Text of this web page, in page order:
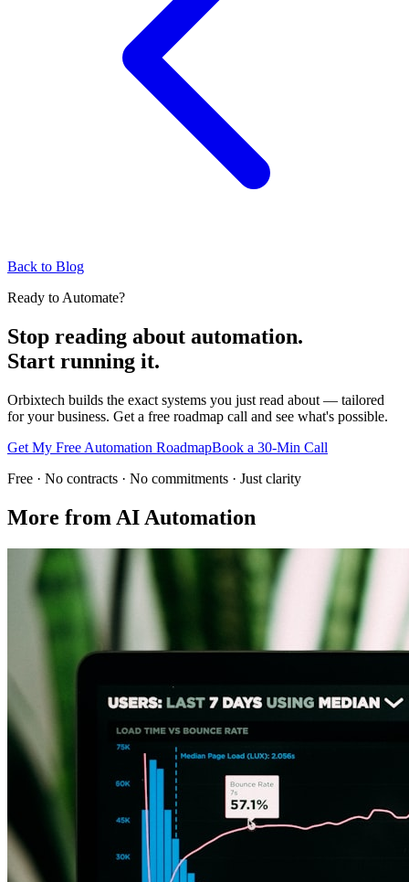
Back to Blog
Ready to Automate?
Stop reading about automation.
Start running it.
Orbixtech builds the exact systems you just read about — tailored
for your business. Get a free roadmap call and see what's possible.
Get My Free Automation RoadmapBook a 30-Min Call
Free · No contracts · No commitments · Just clarity
More from AI Automation